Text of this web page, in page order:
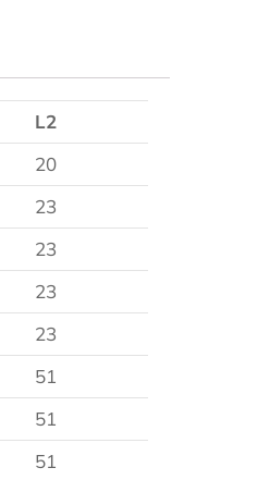
L2
20
23
23
23
23
51
51
51